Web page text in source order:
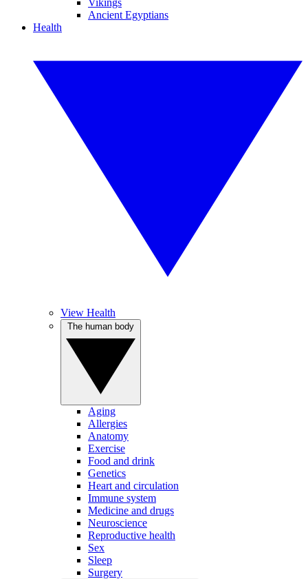
Vikings
Ancient Egyptians
Health
View Health
Aging
Allergies
Anatomy
Exercise
Food and drink
Genetics
Heart and circulation
Immune system
Medicine and drugs
Neuroscience
Reproductive health
Sex
Sleep
Surgery